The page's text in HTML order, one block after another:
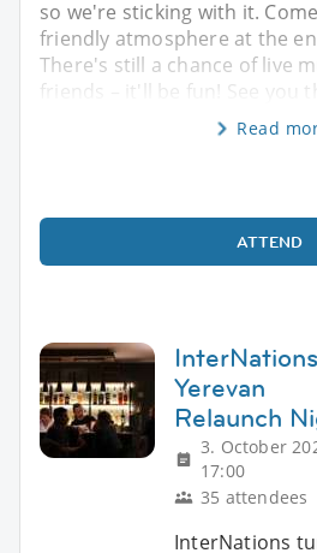
so we're sticking with it.
friendly atmosphere at the
There's still a chance of live
friends – it'll be fun! See you
Read
ATTEND
InterNations
Yerevan
Relaunch
3. October
17:00
35 attendees
InterNations